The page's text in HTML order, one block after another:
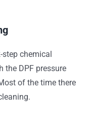
step chemical
the DPF pressure
of the time there